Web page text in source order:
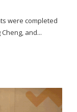
were completed
and...